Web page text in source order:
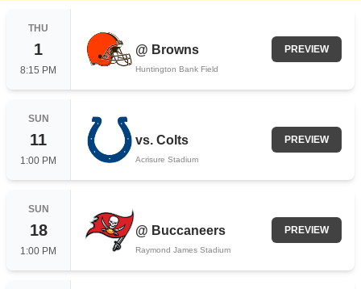
THU
1
8:15 PM
@ Browns
Huntington Bank Field
PREVIEW
SUN
11
1:00 PM
vs. Colts
Acrisure Stadium
PREVIEW
SUN
18
1:00 PM
@ Buccaneers
Raymond James Stadium
PREVIEW